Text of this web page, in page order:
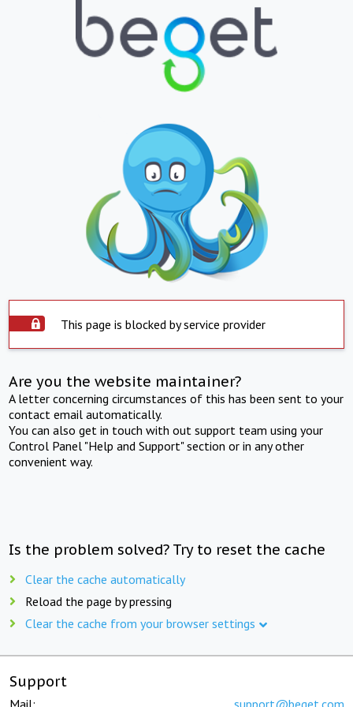
This page is blocked by service provider
Are you the website maintainer?
A letter concerning circumstances of this has been sent to your
contact email automatically.
You can also get in touch with out support team using your
Control Panel "Help and Support" section or in any other
convenient way.
Is the problem solved? Try to reset the cache
Clear the cache automatically
Reload the page by pressing
Clear the cache from your browser settings
Support
Mail: support@beget.com